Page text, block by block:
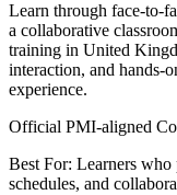
Learn through face-to-
a collaborative
training in United
interaction, and hands-
experience.
Official PMI-aligned
Best For: Learners who
schedules, and